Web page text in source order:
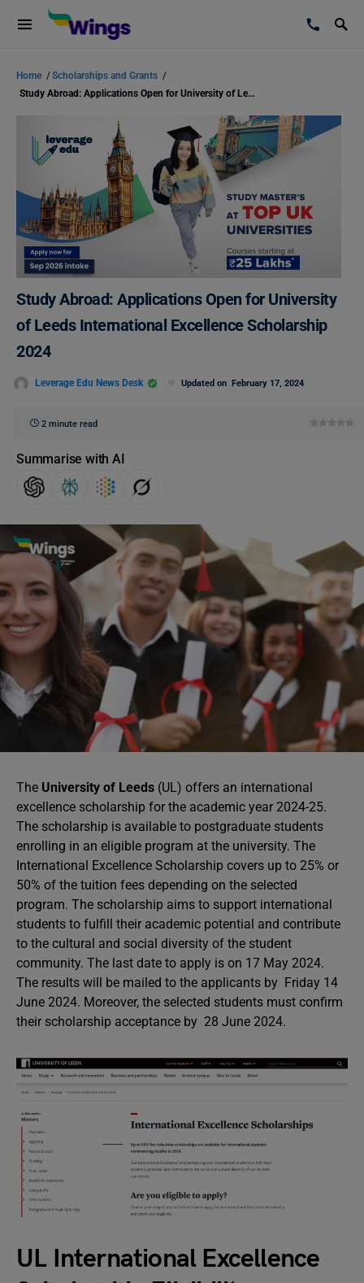
Home /Scholarships and Grants /
Study Abroad: Applications Open for University of Leeds International Excellence Scholarship 2024
Study Abroad: Applications Open for University
of Leeds International Excellence Scholarship
2024
Leverage Edu News Desk Updated on February 17, 2024
2 minute read
Summarise with AI
The University of Leeds (UL) offers an international
excellence scholarship for the academic year 2024-25.
The scholarship is available to postgraduate students
enrolling in an eligible program at the university. The
International Excellence Scholarship covers up to 25% or
50% of the tuition fees depending on the selected
program. The scholarship aims to support international
students to fulfill their academic potential and contribute
to the cultural and social diversity of the student
community. The last date to apply is on 17 May 2024.
The results will be mailed to the applicants by Friday 14
June 2024. Moreover, the selected students must confirm
their scholarship acceptance by 28 June 2024.
UL International Excellence